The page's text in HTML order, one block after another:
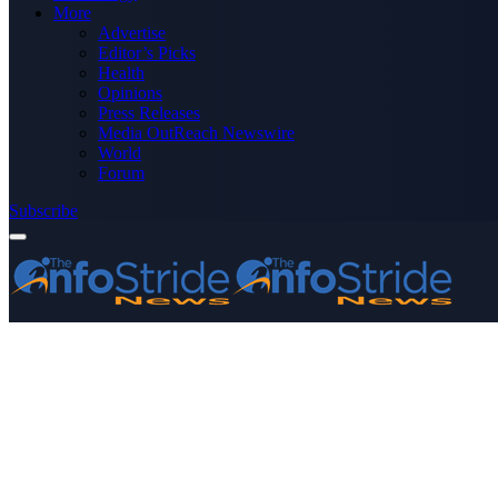
More
Advertise
Editor’s Picks
Health
Opinions
Press Releases
Media OutReach Newswire
World
Forum
Subscribe